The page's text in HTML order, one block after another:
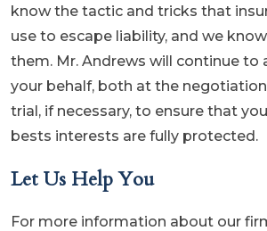
know the tactic and tricks that
use to escape liability, and we
them. Mr. Andrews will continue to
your behalf, both at the
trial, if necessary, to ensure that
bests interests are fully protected.
Let Us Help You
For more information about our